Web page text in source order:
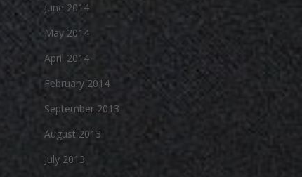
June 2014
May 2014
April 2014
February 2014
September 2013
August 2013
July 2013